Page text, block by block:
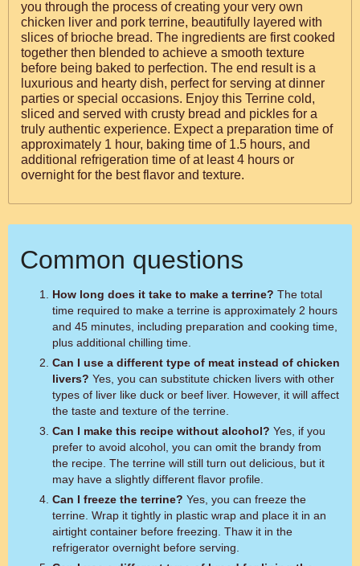
you through the process of creating your very own
chicken liver and pork terrine, beautifully layered with
slices of brioche bread. The ingredients are first cooked
together then blended to achieve a smooth texture
before being baked to perfection. The end result is a
luxurious and hearty dish, perfect for serving at dinner
parties or special occasions. Enjoy this Terrine cold,
sliced and served with crusty bread and pickles for a
truly authentic experience. Expect a preparation time of
approximately 1 hour, baking time of 1.5 hours, and
additional refrigeration time of at least 4 hours or
overnight for the best flavor and texture.
Common questions
How long does it take to make a terrine?
time required to make a terrine is approximately 2 hours
and 45 minutes, including preparation and cooking time,
plus additional chilling time.
Can I use a different type of meat instead of chicken
livers?
types of liver like duck or beef liver. However, it will affect
the taste and texture of the terrine.
Can I make this recipe without alcohol?
prefer to avoid alcohol, you can omit the brandy from
the recipe. The terrine will still turn out delicious, but it
may have a slightly different flavor profile.
Can I freeze the terrine?
terrine. Wrap it tightly in plastic wrap and place it in an
airtight container before freezing. Thaw it in the
refrigerator overnight before serving.